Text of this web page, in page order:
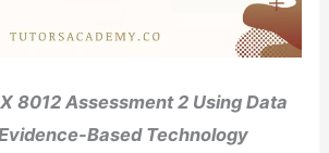
8012 Assessment 2 Using Data
Based Technology